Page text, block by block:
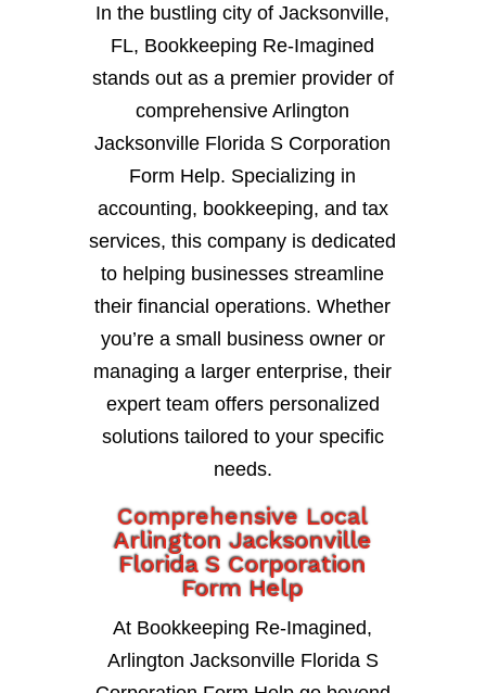
In the bustling city of Jacksonville,
FL, Bookkeeping Re-Imagined
stands out as a premier provider of
comprehensive Arlington
Jacksonville Florida S Corporation
Form Help. Specializing in
accounting, bookkeeping, and tax
services, this company is dedicated
to helping businesses streamline
their financial operations. Whether
you’re a small business owner or
managing a larger enterprise, their
expert team offers personalized
solutions tailored to your specific
needs.
Comprehensive Local
Arlington Jacksonville
Florida S Corporation
Form Help
At Bookkeeping Re-Imagined,
Arlington Jacksonville Florida S